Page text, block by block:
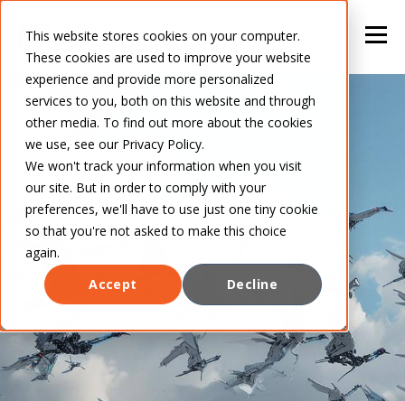
This website stores cookies on your computer.
These cookies are used to improve your website
experience and provide more personalized
services to you, both on this website and through
other media. To find out more about the cookies
we use, see our Privacy Policy.
We won't track your information when you visit
our site. But in order to comply with your
preferences, we'll have to use just one tiny cookie
so that you're not asked to make this choice
again.
Accept
Decline